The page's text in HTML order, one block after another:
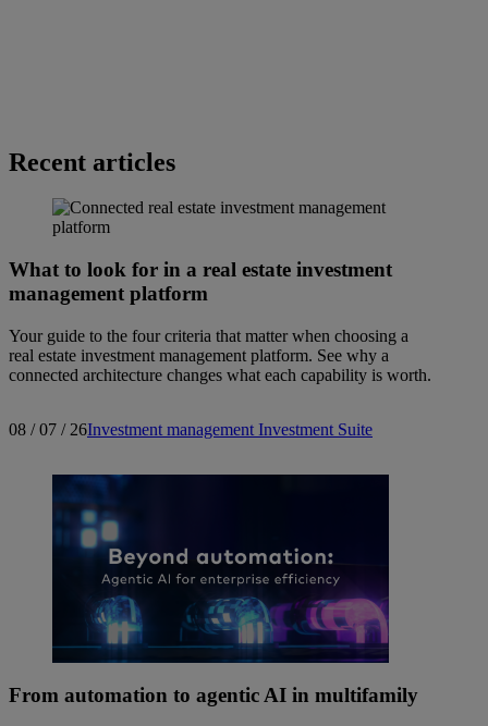
Recent articles
What to look for in a real estate investment
management platform
Your guide to the four criteria that matter when choosing a
real estate investment management platform. See why a
connected architecture changes what each capability is worth.
08 / 07 / 26Investment management Investment Suite
From automation to agentic AI in multifamily